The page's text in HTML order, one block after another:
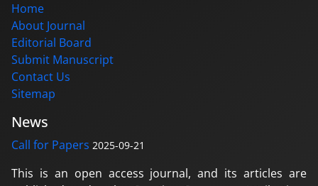
Home
About Journal
Editorial Board
Submit Manuscript
Contact Us
Sitemap
News
Call for Papers 2025-09-21
This is an open access journal, and its articles are